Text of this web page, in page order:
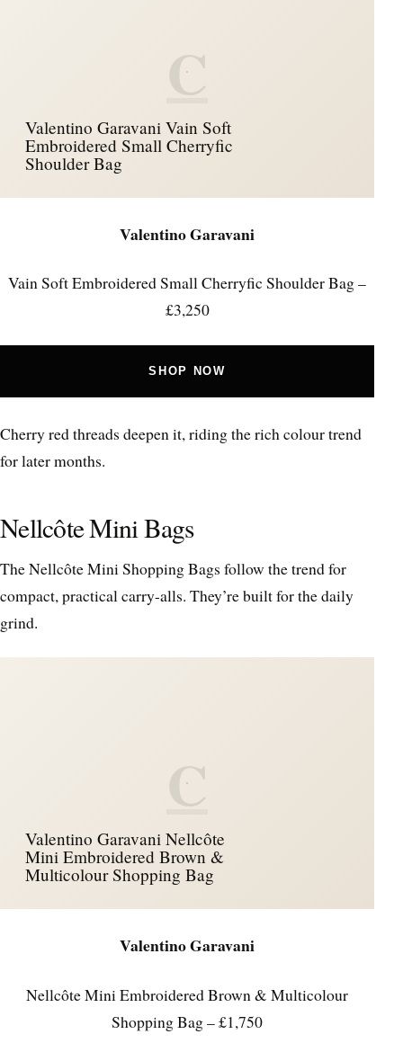
C
Valentino Garavani Vain Soft
Embroidered Small Cherryfic
Shoulder Bag
Valentino Garavani
Vain Soft Embroidered Small Cherryfic Shoulder Bag –
£3,250
SHOP NOW
Cherry red threads deepen it, riding the rich colour trend
for later months.
Nellcôte Mini Bags
The Nellcôte Mini Shopping Bags follow the trend for
compact, practical carry-alls. They’re built for the daily
grind.
C
Valentino Garavani Nellcôte
Mini Embroidered Brown &
Multicolour Shopping Bag
Valentino Garavani
Nellcôte Mini Embroidered Brown & Multicolour
Shopping Bag – £1,750